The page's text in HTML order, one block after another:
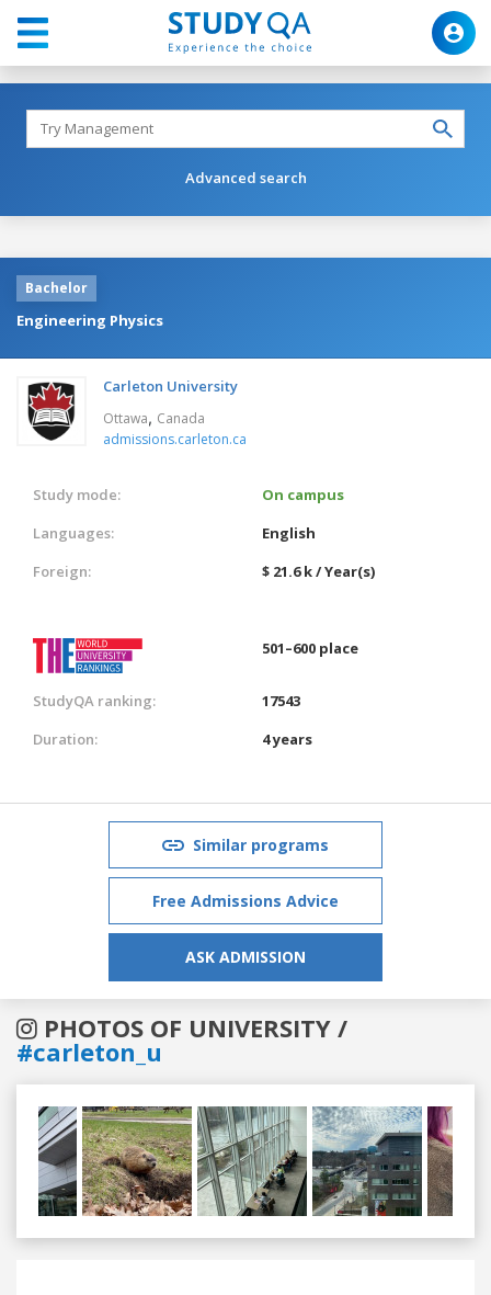
Advanced search
Bachelor
Engineering Physics
Carleton University
Ottawa, Canada
admissions.carleton.ca
Study mode:
On campus
Languages:
English
Foreign:
$ 21.6 k / Year(s)
501–600 place
StudyQA ranking:
17543
Duration:
4 years
Similar programs
Free Admissions Advice
ASK ADMISSION
PHOTOS OF UNIVERSITY /
#carleton_u
Previous